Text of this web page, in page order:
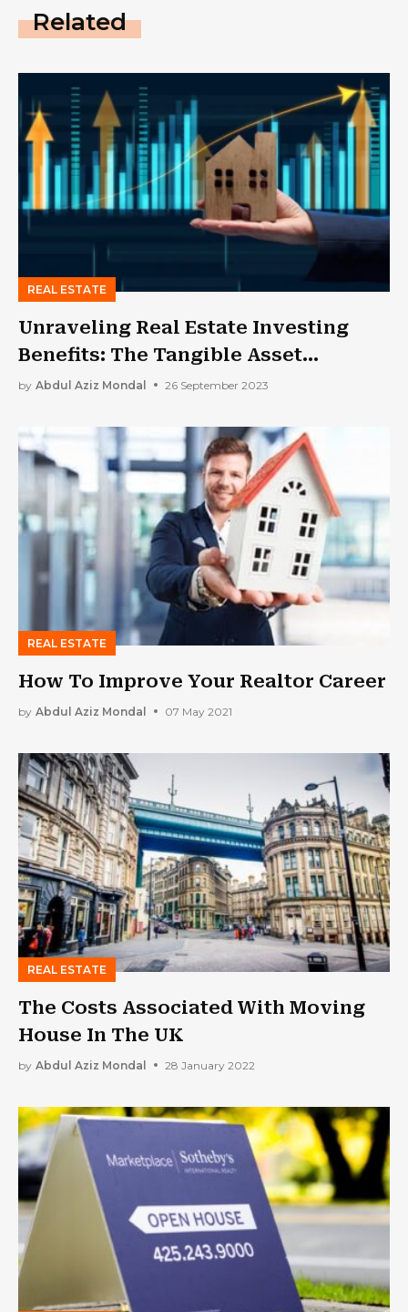
Related
REAL ESTATE
Unraveling Real Estate Investing
Benefits: The Tangible Asset
Advantage
by Abdul Aziz Mondal 26 September 2023
REAL ESTATE
How To Improve Your Realtor Career
by Abdul Aziz Mondal 07 May 2021
REAL ESTATE
The Costs Associated With Moving
House In The UK
by Abdul Aziz Mondal 28 January 2022